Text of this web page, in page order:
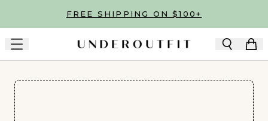
Skip to main contentFREE SHIPPING ON $100+